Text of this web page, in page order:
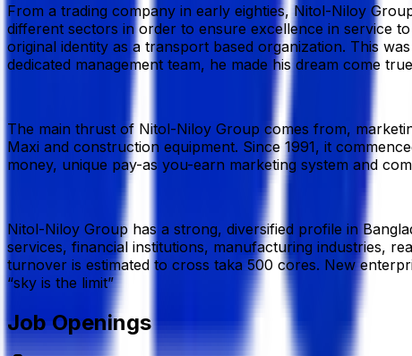
From a trading company in early eighties, Nitol-Niloy
different sectors in order to ensure excellence in service
original identity as a transport based organization. This
dedicated management team, he made his dream come
The main thrust of Nitol-Niloy Group comes from,
Maxi and construction equipment. Since 1991, it
money, unique pay-as you-earn marketing system and
Nitol-Niloy Group has a strong, diversified profile in
services, financial institutions, manufacturing industries,
turnover is estimated to cross taka 500 cores. New
“sky is the limit”
Job Openings